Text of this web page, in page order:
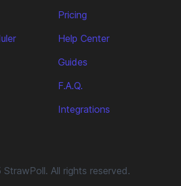
Pricing
Help Center
Guides
F.A.Q.
Integrations
All rights reserved.